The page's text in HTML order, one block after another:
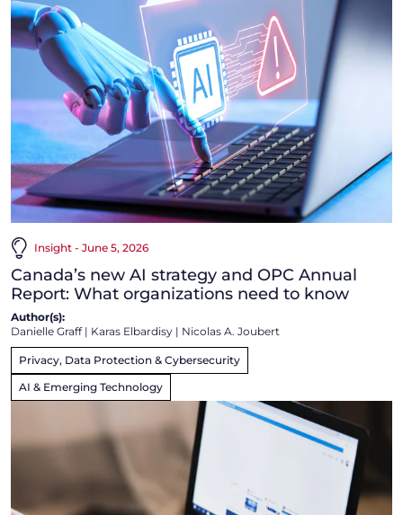
Insight - June 5, 2026
Canada’s new AI strategy and OPC Annual
Report: What organizations need to know
Author(s):
Danielle Graff| Karas Elbardisy | Nicolas A. Joubert
Privacy, Data Protection & Cybersecurity
AI & Emerging Technology